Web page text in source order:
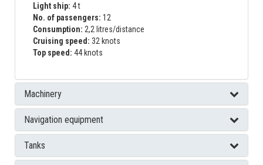
Light ship: 4 t
No. of passengers: 12
Consumption: 2,2 litres/distance
Cruising speed: 32 knots
Top speed: 44 knots
Machinery
Navigation equipment
Tanks